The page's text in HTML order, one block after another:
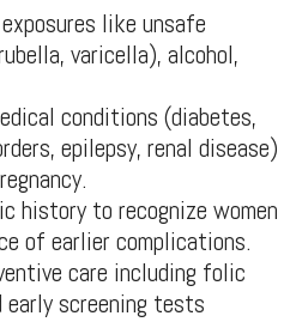
like unsafe
varicella), alcohol,
conditions (diabetes,
epilepsy, renal disease)
history to recognize women
of earlier complications.
care including folic
early screening tests